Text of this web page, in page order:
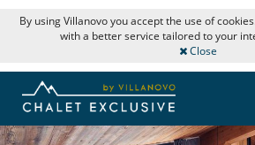
By using Villanovo you accept the use of
with a better service tailored to your
Close